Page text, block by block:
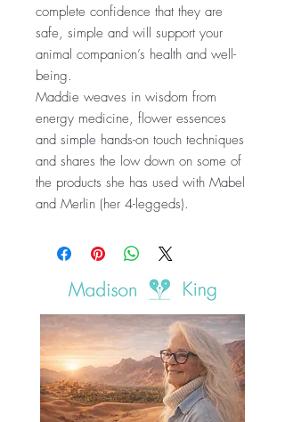
complete confidence that they are
safe, simple and will support your
animal companion’s health and well-
being.
Maddie weaves in wisdom from
energy medicine, flower essences
and simple hands-on touch techniques
and shares the low down on some of
the products she has used with Mabel
and Merlin (her 4-leggeds).